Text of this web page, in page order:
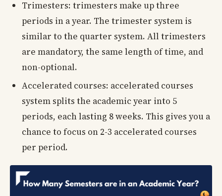
Trimesters: trimesters make up three
periods in a year. The trimester system is
similar to the quarter system. All trimesters
are mandatory, the same length of time, and
non-optional.
Accelerated courses: accelerated courses
system splits the academic year into 5
periods, each lasting 8 weeks. This gives you a
chance to focus on 2-3 accelerated courses
per period.